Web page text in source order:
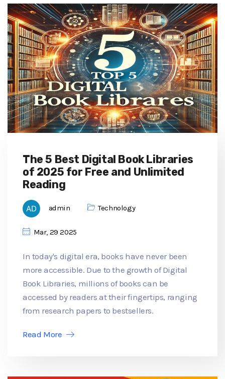
The 5 Best Digital Book Libraries
of 2025 for Free and Unlimited
Reading
admin Technology
Mar, 29 2025
In today's digital era, books have never been
more accessible. Due to the growth of Digital
Book Libraries, millions of books can be
accessed by readers at their fingertips, ranging
from research papers to bestsellers.
Read More